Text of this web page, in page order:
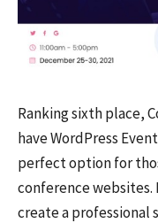
Ranking sixth place,
have WordPress
perfect option for
conference websites.
create a professional